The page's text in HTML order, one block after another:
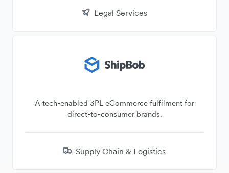
Legal Services
A tech-enabled 3PL eCommerce fulfilment for
direct-to-consumer brands.
Supply Chain & Logistics